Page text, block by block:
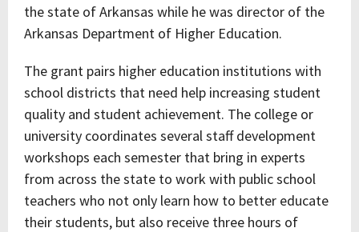
the state of Arkansas while he was director of the
Arkansas Department of Higher Education.
The grant pairs higher education institutions with
school districts that need help increasing student
quality and student achievement. The college or
university coordinates several staff development
workshops each semester that bring in experts
from across the state to work with public school
teachers who not only learn how to better educate
their students, but also receive three hours of